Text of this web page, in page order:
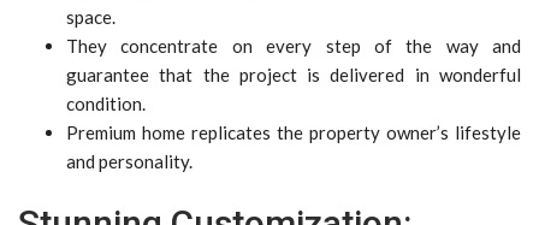
space.
They concentrate on every step of the way and
guarantee that the project is delivered in wonderful
condition.
Premium home replicates the property owner’s lifestyle
and personality.